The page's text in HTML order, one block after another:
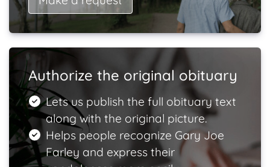
Authorize the original obituary
Lets us publish the full obituary text
along with the original picture.
Helps people recognize Gary Joe
Farley and express their